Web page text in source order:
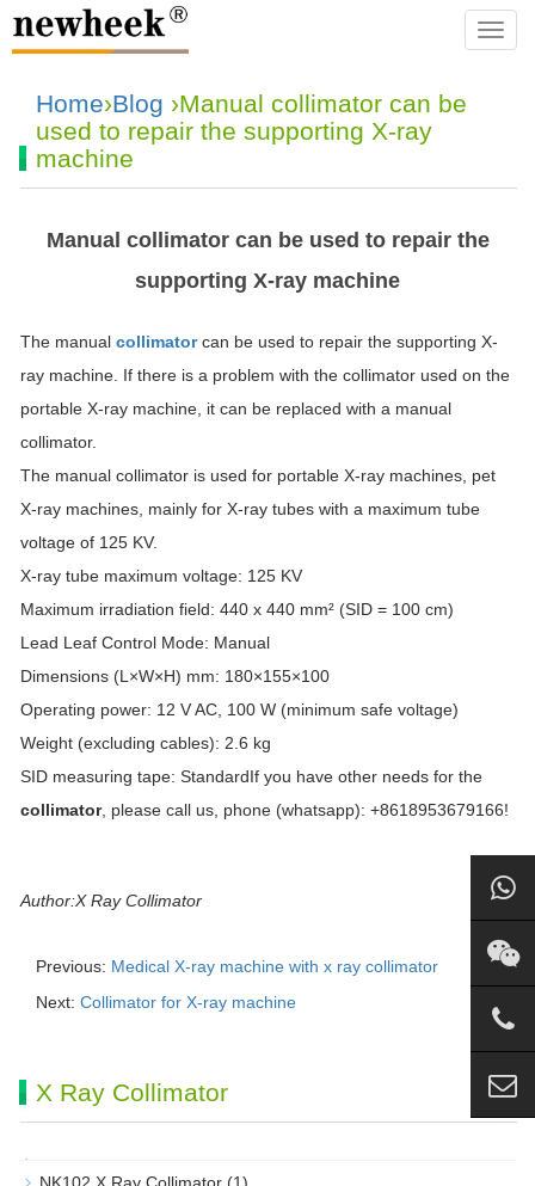
Home›Blog ›Manual collimator can be
used to repair the supporting X-ray
machine
Manual collimator can be used to repair the
supporting X-ray machine
The manual collimatorcan be used to repair the supporting X-
ray machine. If there is a problem with the collimator used on the
portable X-ray machine, it can be replaced with a manual
collimator.
The manual collimator is used for portable X-ray machines, pet
X-ray machines, mainly for X-ray tubes with a maximum tube
voltage of 125 KV.
X-ray tube maximum voltage: 125 KV
Maximum irradiation field: 440 x 440 mm² (SID = 100 cm)
Lead Leaf Control Mode: Manual
Dimensions (L×W×H) mm: 180×155×100
Operating power: 12 V AC, 100 W (minimum safe voltage)
Weight (excluding cables): 2.6 kg
SID measuring tape: StandardIf you have other needs for the
collimator, please call us, phone (whatsapp): +8618953679166!
Author:X Ray Collimator
Previous: Medical X-ray machine with x ray collimator
Next: Collimator for X-ray machine
X Ray Collimator